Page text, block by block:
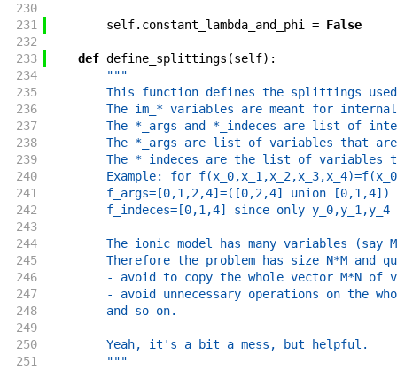
230
231
self. constant_lambda_and_phi = False
232
233
def define_splittings (self) :
234
"""
235
This function defines the splittings
236
The im_* variables are meant for
237
The *_args and *_indeces are list of
238
The *_args are list of variables that
239
The *_indeces are the list of variables
240
Example: for
241
f_args=[0,1,2,4]=([0,2,4] union
242
f_indeces=[0,1,4] since only
243
244
The ionic model has many variables (say
245
Therefore the problem has size N*M and
246
- avoid to copy the whole vector M*N of
247
- avoid unnecessary operations on the
248
        and so on.
249
250
        Yeah, it's a bit a mess, but helpful.
251
        """